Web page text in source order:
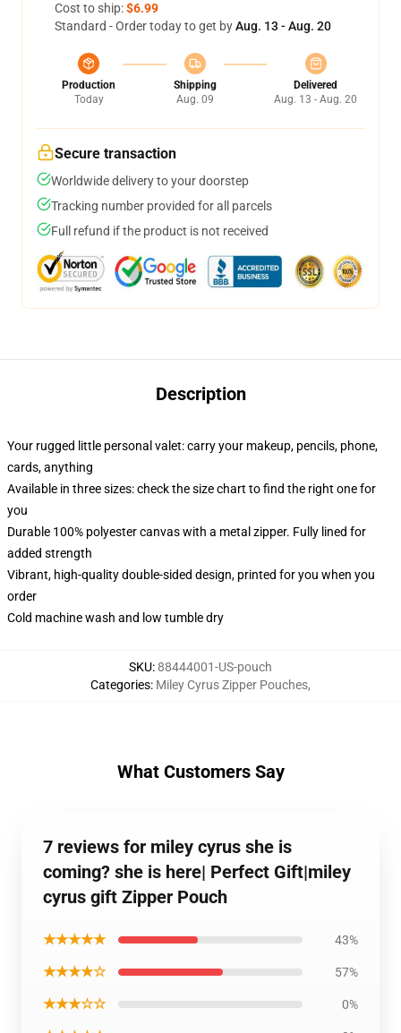
Cost to ship:$6.99
Standard - Order today to get byAug. 13 - Aug. 20
Production
Today
Shipping
Aug. 09
Delivered
Aug. 13 - Aug. 20
Secure transaction
Worldwide delivery to your doorstep
Tracking number provided for all parcels
Full refund if the product is not received
Description
Your rugged little personal valet: carry your makeup, pencils, phone,
cards, anything
Available in three sizes: check the size chart to find the right one for
you
Durable 100% polyester canvas with a metal zipper. Fully lined for
added strength
Vibrant, high-quality double-sided design, printed for you when you
order
Cold machine wash and low tumble dry
SKU:88444001-US-pouch
Categories: Miley Cyrus Zipper Pouches,
What Customers Say
7 reviews for miley cyrus she is
coming? she is here| Perfect Gift|miley
cyrus gift Zipper Pouch
★★★★★ 43%
★★★★☆ 57%
★★★☆☆ 0%